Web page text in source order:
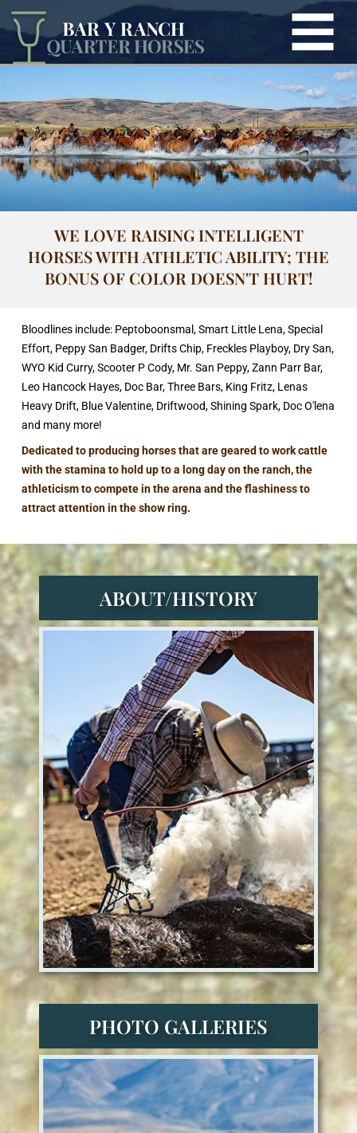
WE LOVE RAISING INTELLIGENT
HORSES WITH ATHLETIC ABILITY; THE
BONUS OF COLOR DOESN'T HURT!
Bloodlines include: Peptoboonsmal, Smart Little Lena, Special
Effort, Peppy San Badger, Drifts Chip, Freckles Playboy, Dry San,
WYO Kid Curry, Scooter P Cody, Mr. San Peppy, Zann Parr Bar,
Leo Hancock Hayes, Doc Bar, Three Bars, King Fritz, Lenas
Heavy Drift, Blue Valentine, Driftwood, Shining Spark, Doc O'lena
and many more!
Dedicated to producing horses that are geared to work cattle
with the stamina to hold up to a long day on the ranch, the
athleticism to compete in the arena and the flashiness to
attract attention in the show ring.
ABOUT/HISTORY
PHOTO GALLERIES